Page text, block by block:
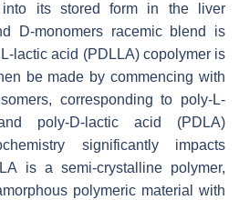
its stored form in the liver
D-monomers racemic blend is
lactic acid (PDLLA) copolymer is
be made by commencing with
corresponding to poly-L-
poly-D-lactic acid (PDLA)
significantly impacts
is a semi-crystalline polymer,
polymeric material with